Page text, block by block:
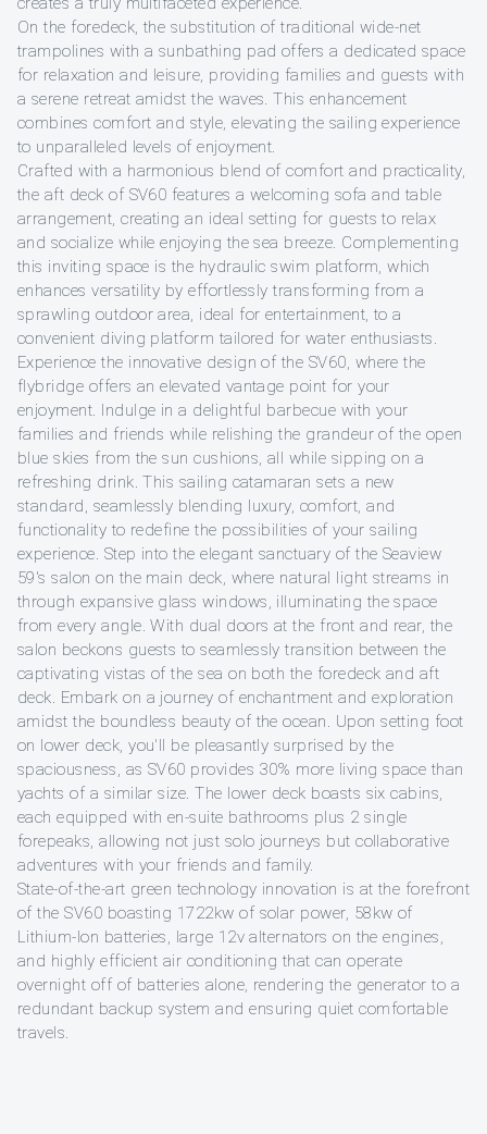
On the foredeck, the substitution of traditional wide-net
trampolines with a sunbathing pad offers a dedicated space
for relaxation and leisure, providing families and guests with
a serene retreat amidst the waves. This enhancement
combines comfort and style, elevating the sailing experience
to unparalleled levels of enjoyment.
Crafted with a harmonious blend of comfort and practicality,
the aft deck of SV60 features a welcoming sofa and table
arrangement, creating an ideal setting for guests to relax
and socialize while enjoying the sea breeze. Complementing
this inviting space is the hydraulic swim platform, which
enhances versatility by effortlessly transforming from a
sprawling outdoor area, ideal for entertainment, to a
convenient diving platform tailored for water enthusiasts.
Experience the innovative design of the SV60, where the
flybridge offers an elevated vantage point for your
enjoyment. Indulge in a delightful barbecue with your
families and friends while relishing the grandeur of the open
blue skies from the sun cushions, all while sipping on a
refreshing drink. This sailing catamaran sets a new
standard, seamlessly blending luxury, comfort, and
functionality to redefine the possibilities of your sailing
experience. Step into the elegant sanctuary of the Seaview
59's salon on the main deck, where natural light streams in
through expansive glass windows, illuminating the space
from every angle. With dual doors at the front and rear, the
salon beckons guests to seamlessly transition between the
captivating vistas of the sea on both the foredeck and aft
deck. Embark on a journey of enchantment and exploration
amidst the boundless beauty of the ocean. Upon setting foot
on lower deck, you'll be pleasantly surprised by the
spaciousness, as SV60 provides 30% more living space than
yachts of a similar size. The lower deck boasts six cabins,
each equipped with en-suite bathrooms plus 2 single
forepeaks, allowing not just solo journeys but collaborative
adventures with your friends and family.
State-of-the-art green technology innovation is at the forefront
of the SV60 boasting 1722kw of solar power, 58kw of
Lithium-Ion batteries, large 12v alternators on the engines,
and highly efficient air conditioning that can operate
overnight off of batteries alone, rendering the generator to a
redundant backup system and ensuring quiet comfortable
travels.